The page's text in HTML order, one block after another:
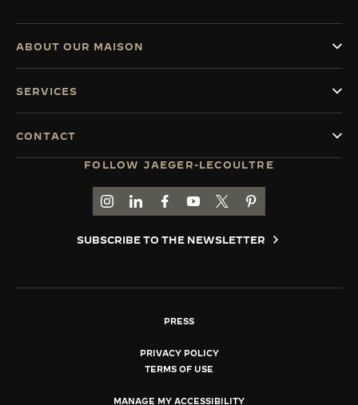
FOLLOW JAEGER-LECOULTRE
GO TO JAEGER-LECOULTRE INSTAGRAM
GO TO JAEGER-LECOULTRE LINKEDIN
GO TO JAEGER-LECOULTRE
GO TO JAEGER-LECOULTRE
GO TO JAEGER-
GO TO JAEGER-
SUBSCRIBE TO THE NEWSLETTER
ABOUT OUR MAISON
SERVICES
CONTACT
PRESS
PRIVACY POLICY
TERMS OF USE
MANAGE MY ACCESSIBILITY